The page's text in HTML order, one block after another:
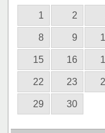
1 2
8 9
15 16
22 23
29 30